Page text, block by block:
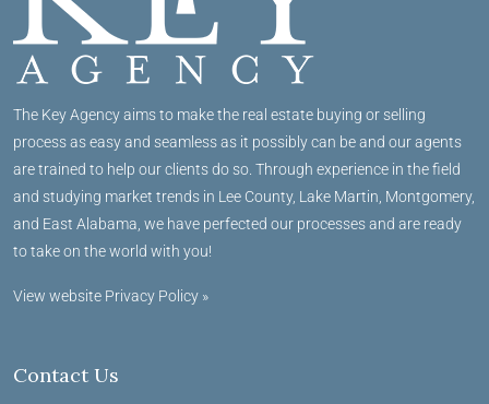
The Key Agency aims to make the real estate buying or selling
process as easy and seamless as it possibly can be and our agents
are trained to help our clients do so. Through experience in the field
and studying market trends in Lee County, Lake Martin, Montgomery,
and East Alabama, we have perfected our processes and are ready
to take on the world with you!
View website Privacy Policy »
Contact Us